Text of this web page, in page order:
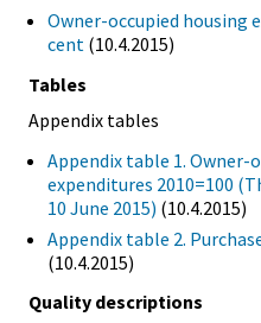
Owner-occupied housing
cent (10.4.2015)
Tables
Appendix tables
Appendix table 1. Owner-
expenditures 2010=100
10 June 2015) (10.4.2015)
Appendix table 2.
(10.4.2015)
Quality descriptions